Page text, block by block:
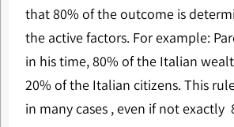
that 80% of the outcome is
the active factors. For example:
in his time, 80% of the Italian
20% of the Italian citizens. This
in many cases , even if not exactly